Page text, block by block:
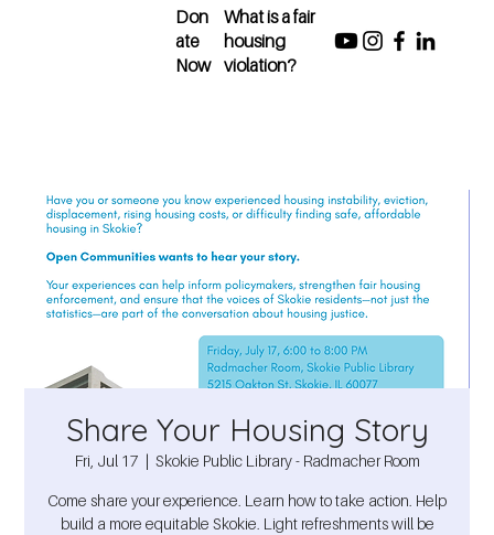
Don
ate
Now
What is a fair
housing
violation?
Share Your Housing Story
Fri, Jul 17
  |
Skokie Public Library - Radmacher Room
Come share your experience. Learn how to take action. Help
build a more equitable Skokie. Light refreshments will be